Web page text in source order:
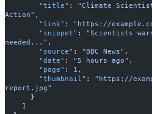
        "title"
: "Climate
Action" ,
        "link"
: "https://
        "snippet"
: "Scientists
needed..." ,
        "source"
: "BBC News" ,
        "date"
: "5 hours ago" ,
        "page"
: 1 ,
        "thumbnail"
: "https://
report.jpg"
      }
    ]